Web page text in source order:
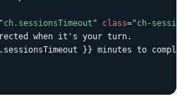
"ch.sessionsTimeout " class="ch-
when it's your turn.
}} minutes to